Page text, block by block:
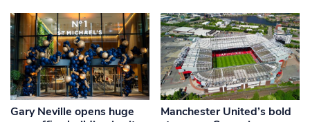
Gary Neville opens huge
Manchester United’s bold